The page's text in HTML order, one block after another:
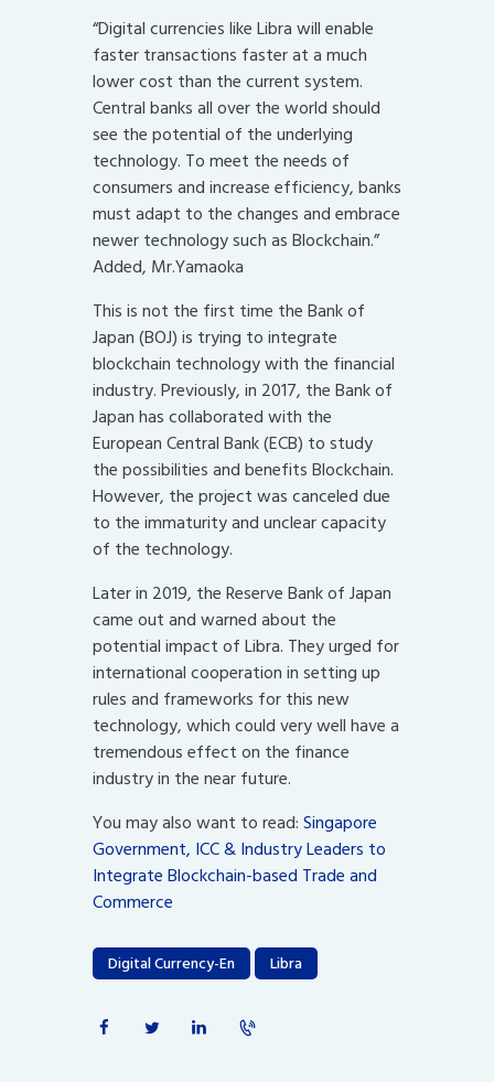
“Digital currencies like Libra will enable
faster transactions faster at a much
lower cost than the current system.
Central banks all over the world should
see the potential of the underlying
technology. To meet the needs of
consumers and increase efficiency, banks
must adapt to the changes and embrace
newer technology such as Blockchain.”
Added, Mr.Yamaoka
This is not the first time the Bank of
Japan (BOJ) is trying to integrate
blockchain technology with the financial
industry. Previously, in 2017, the Bank of
Japan has collaborated with the
European Central Bank (ECB) to study
the possibilities and benefits Blockchain.
However, the project was canceled due
to the immaturity and unclear capacity
of the technology.
Later in 2019, the Reserve Bank of Japan
came out and warned about the
potential impact of Libra. They urged for
international cooperation in setting up
rules and frameworks for this new
technology, which could very well have a
tremendous effect on the finance
industry in the near future.
You may also want to read:Singapore
Government, ICC & Industry Leaders to
Integrate Blockchain-based Trade and
Commerce
Digital Currency-En Libra